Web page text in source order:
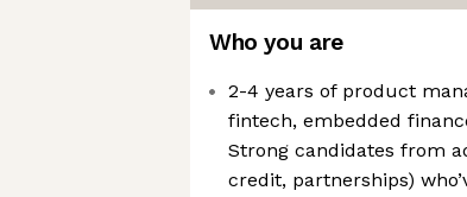
Who you are
2-4 years of product
fintech, embedded
Strong candidates from
credit, partnerships)